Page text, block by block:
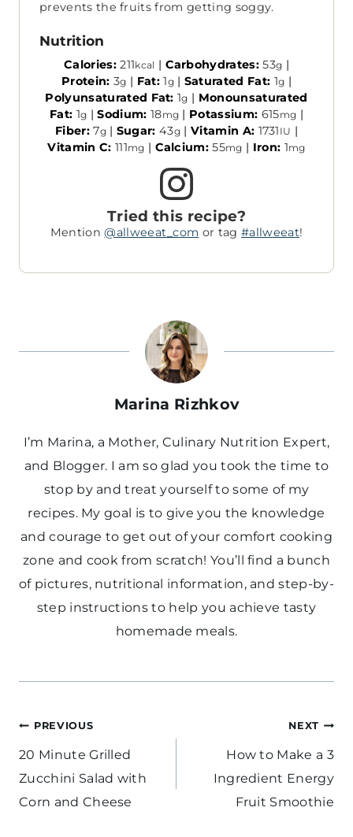
prevents the fruits from getting soggy.
Nutrition
Calories:211kcal | Carbohydrates:53g |
Protein: 3g | Fat:1g| Saturated Fat: 1g |
Polyunsaturated Fat:1g | Monounsaturated
Fat: 1g |Sodium: 18mg | Potassium: 615mg |
Fiber:7g| Sugar:43g | Vitamin A: 1731 IU |
Vitamin C: 111mg | Calcium:55mg | Iron: 1mg
Tried this recipe?
Mention@allweeat_com or tag#allweeat!
Marina Rizhkov
I’m Marina, a Mother, Culinary Nutrition Expert,
and Blogger. I am so glad you took the time to
stop by and treat yourself to some of my
recipes. My goal is to give you the knowledge
and courage to get out of your comfort cooking
zone and cook from scratch! You’ll find a bunch
of pictures, nutritional information, and step-by-
step instructions to help you achieve tasty
homemade meals.
Post
navigation
PREVIOUS
20 Minute Grilled
Zucchini Salad with
Corn and Cheese
NEXT
How to Make a 3
Ingredient Energy
Fruit Smoothie